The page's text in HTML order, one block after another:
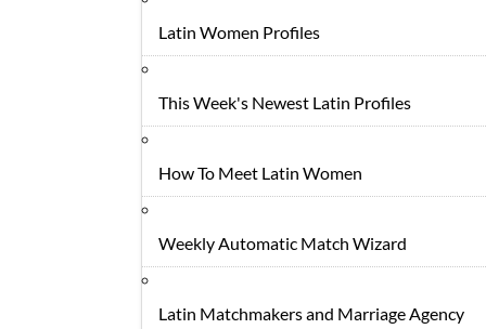
Latin Women Profiles
This Week's Newest Latin Profiles
How To Meet Latin Women
Weekly Automatic Match Wizard
Latin Matchmakers and Marriage Agency